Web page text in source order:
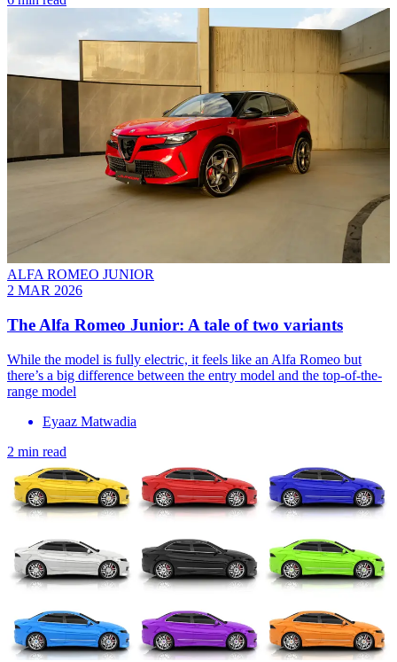
ALFA ROMEO JUNIOR
2 MAR 2026
The Alfa Romeo Junior: A tale of two variants
While the model is fully electric, it feels like an Alfa Romeo but
there’s a big difference between the entry model and the top-of-the-
range model
Eyaaz Matwadia
2 min read